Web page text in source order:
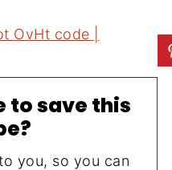
to save this
you, so you can